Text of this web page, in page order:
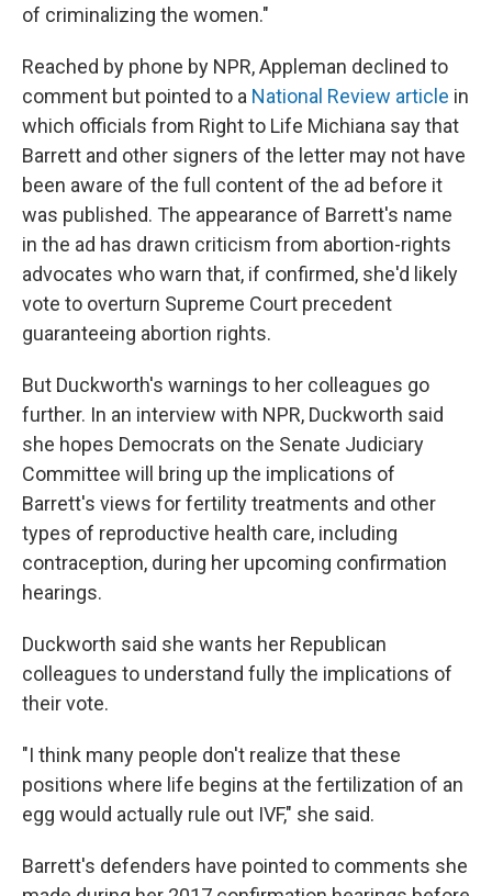
of criminalizing the women."
Reached by phone by NPR, Appleman declined to
comment but pointed to a National Review article in
which officials from Right to Life Michiana say that
Barrett and other signers of the letter may not have
been aware of the full content of the ad before it
was published. The appearance of Barrett's name
in the ad has drawn criticism from abortion-rights
advocates who warn that, if confirmed, she'd likely
vote to overturn Supreme Court precedent
guaranteeing abortion rights.
But Duckworth's warnings to her colleagues go
further. In an interview with NPR, Duckworth said
she hopes Democrats on the Senate Judiciary
Committee will bring up the implications of
Barrett's views for fertility treatments and other
types of reproductive health care, including
contraception, during her upcoming confirmation
hearings.
Duckworth said she wants her Republican
colleagues to understand fully the implications of
their vote.
"I think many people don't realize that these
positions where life begins at the fertilization of an
egg would actually rule out IVF," she said.
Barrett's defenders have pointed to comments she